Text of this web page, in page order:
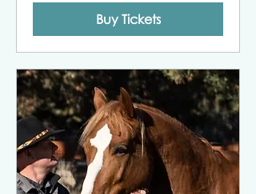
Buy Tickets